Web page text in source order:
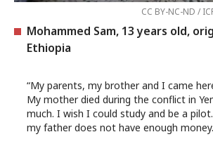
CC BY-NC-ND /
Mohammed Sam, 13 years old,
Ethiopia
“My parents, my brother and I came
My mother died during the conflict in
much. I wish I could study and be a
my father does not have enough